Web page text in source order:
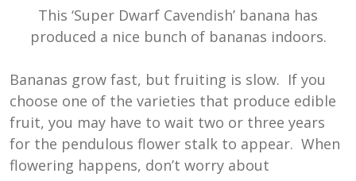
This ‘Super Dwarf Cavendish’ banana has
produced a nice bunch of bananas indoors.
Bananas grow fast, but fruiting is slow. If you
choose one of the varieties that produce edible
fruit, you may have to wait two or three years
for the pendulous flower stalk to appear. When
flowering happens, don’t worry about